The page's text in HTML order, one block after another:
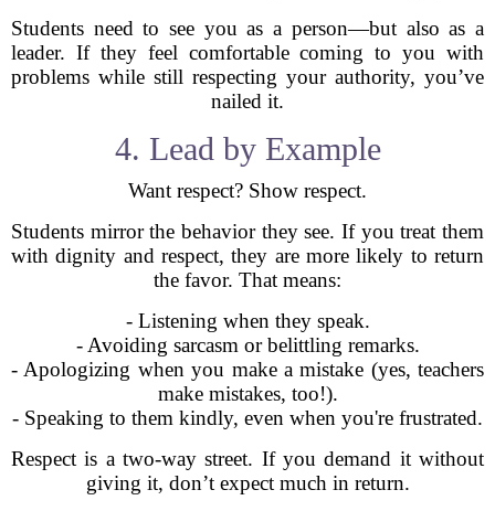
Students need to see you as a person—but also as a
leader. If they feel comfortable coming to you with
problems while still respecting your authority, you’ve
nailed it.
4. Lead by Example
Want respect? Show respect.
Students mirror the behavior they see. If you treat them
with dignity and respect, they are more likely to return
the favor. That means:
- Listening when they speak.
- Avoiding sarcasm or belittling remarks.
- Apologizing when you make a mistake (yes, teachers
make mistakes, too!).
- Speaking to them kindly, even when you're frustrated.
Respect is a two-way street. If you demand it without
giving it, don’t expect much in return.